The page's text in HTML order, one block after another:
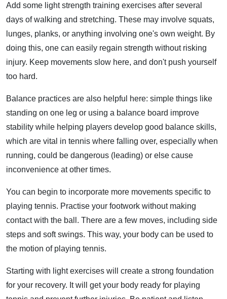
Add some light strength training exercises after several
days of walking and stretching. These may involve squats,
lunges, planks, or anything involving one's own weight. By
doing this, one can easily regain strength without risking
injury. Keep movements slow here, and don't push yourself
too hard.
Balance practices are also helpful here: simple things like
standing on one leg or using a balance board improve
stability while helping players develop good balance skills,
which are vital in tennis where falling over, especially when
running, could be dangerous (leading) or else cause
inconvenience at other times.
You can begin to incorporate more movements specific to
playing tennis. Practise your footwork without making
contact with the ball. There are a few moves, including side
steps and soft swings. This way, your body can be used to
the motion of playing tennis.
Starting with light exercises will create a strong foundation
for your recovery. It will get your body ready for playing